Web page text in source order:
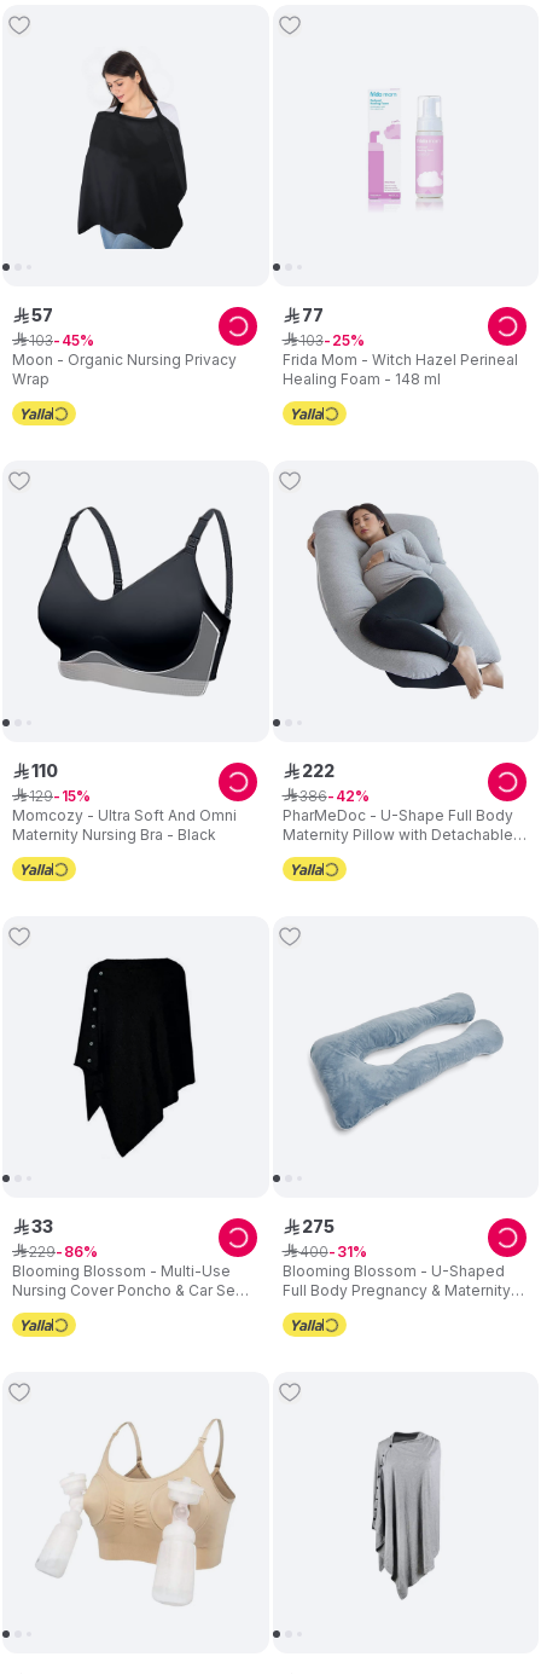
Moon - Organic Nursing Privacy
Wrap
ê57
ê103 45
Frida Mom - Witch Hazel Perineal
Healing Foam - 148 ml
ê 77
ê103 25
Momcozy - Ultra Soft And Omni
Maternity Nursing Bra - Black
ê110
ê129 15
PharMeDoc - U-Shape Full Body
Maternity Pillow with Detachable
Extension - Grey
ê 222
ê386 42
Blooming Blossom - Multi-Use
Nursing Cover Poncho & Car Seat
Canopy - Black
ê33
ê229 86
Blooming Blossom - U-Shaped
Full Body Pregnancy & Maternity
Pillow – Grey
ê 275
ê400 31